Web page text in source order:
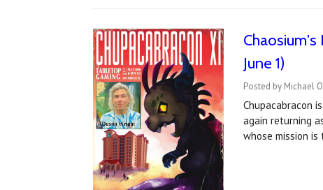
June 1)
Posted by Michael
Chupacabracon
again returning
whose mission